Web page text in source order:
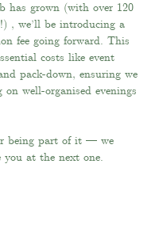
has grown (with over 120
, we’ll be introducing a
fee going forward. This
costs like event
pack-down, ensuring we
well-organised evenings
being part of it — we
you at the next one.